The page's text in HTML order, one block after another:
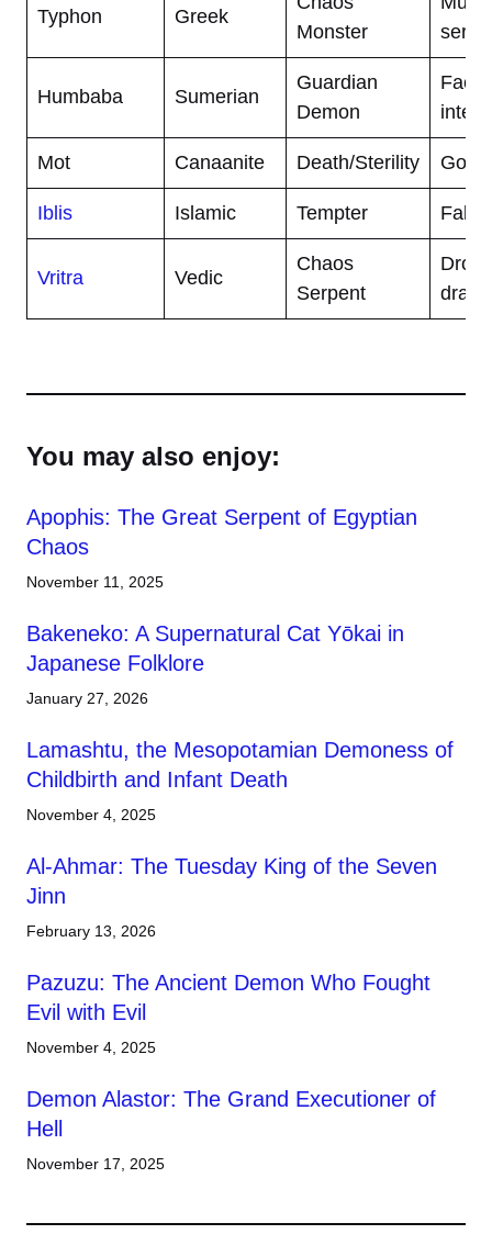
Typhon Greek
Monster
Humbaba Sumerian
Guardian
Demon
Face
Mot Canaanite Death/Sterility God
Iblis Islamic Tempter
Vritra Vedic
Chaos
Serpent
You may also enjoy:
Apophis: The Great Serpent of Egyptian
Chaos
November 11, 2025
Bakeneko: A Supernatural Cat Yōkai in
Japanese Folklore
January 27, 2026
Lamashtu, the Mesopotamian Demoness of
Childbirth and Infant Death
November 4, 2025
Al-Ahmar: The Tuesday King of the Seven
Jinn
February 13, 2026
Pazuzu: The Ancient Demon Who Fought
Evil with Evil
November 4, 2025
Demon Alastor: The Grand Executioner of
Hell
November 17, 2025